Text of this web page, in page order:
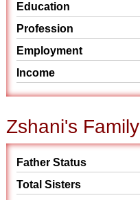
Education
Profession
Employment
Income
Zshani's Family
Father Status
Total Sisters